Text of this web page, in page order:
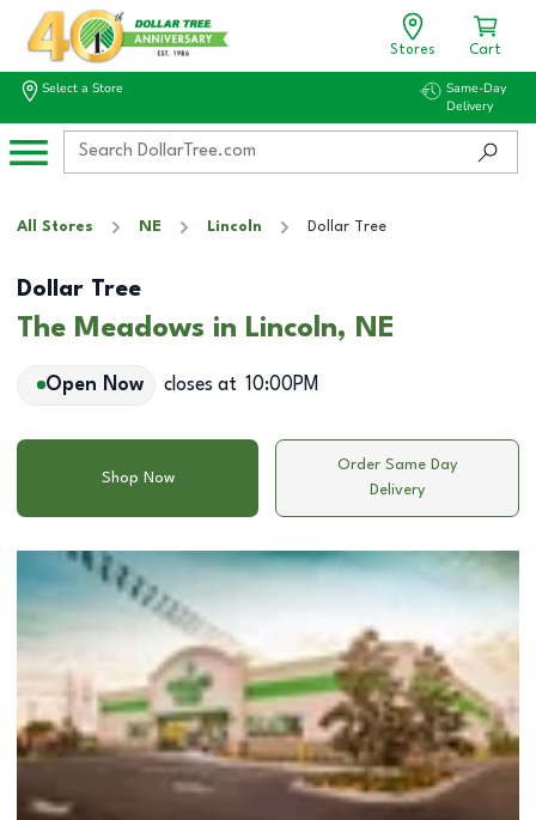
Stores Cart
Select a Store
Same-Day
Delivery
All Stores NE Lincoln Dollar Tree
Dollar Tree
The Meadows in Lincoln, NE
Open Now closes at 10:00PM
Shop Now
Order Same Day
Delivery